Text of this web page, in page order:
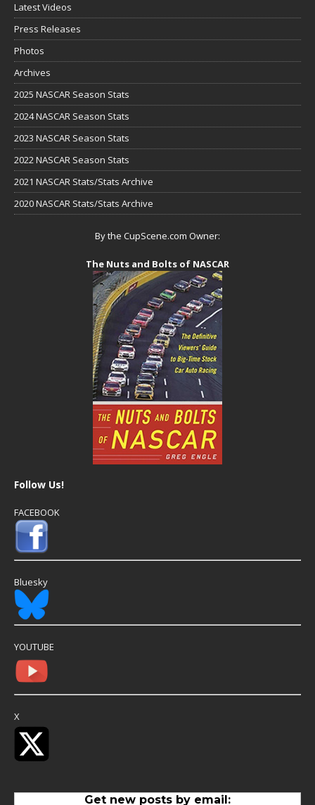
Latest Videos
Press Releases
Photos
Archives
2025 NASCAR Season Stats
2024 NASCAR Season Stats
2023 NASCAR Season Stats
2022 NASCAR Season Stats
2021 NASCAR Stats/Stats Archive
2020 NASCAR Stats/Stats Archive
By the CupScene.com Owner:
The Nuts and Bolts of NASCAR
Follow Us!
FACEBOOK
Bluesky
YOUTUBE
X
Get new posts by email: